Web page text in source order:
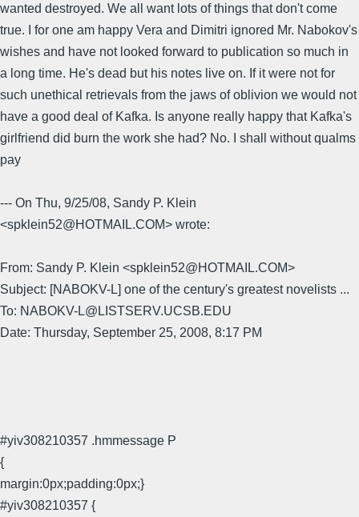
wanted destroyed. We all want lots of things that don't come
true. I for one am happy Vera and Dimitri ignored Mr. Nabokov's
wishes and have not looked forward to publication so much in
a long time. He's dead but his notes live on. If it were not for
such unethical retrievals from the jaws of oblivion we would not
have a good deal of Kafka. Is anyone really happy that Kafka's
girlfriend did burn the work she had? No. I shall without qualms
pay
--- On Thu, 9/25/08, Sandy P. Klein
<spklein52@HOTMAIL.COM> wrote:
From: Sandy P. Klein <spklein52@HOTMAIL.COM>
Subject: [NABOKV-L] one of the century's greatest novelists ...
To: NABOKV-L@LISTSERV.UCSB.EDU
Date: Thursday, September 25, 2008, 8:17 PM
#yiv308210357 .hmmessage P
{
margin:0px;padding:0px;}
#yiv308210357 {